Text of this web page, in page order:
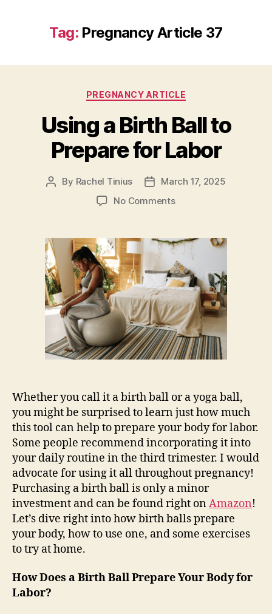
Tag: Pregnancy Article 37
Categories
PREGNANCY ARTICLE
Using a Birth Ball to
Prepare for Labor
Post
By Rachel Tinius
PostMarch 17, 2025
No Commentson
Birth
Ball
to
Prepare
for
Labor
Whether you call it a birth ball or a yoga ball,
you might be surprised to learn just how much
this tool can help to prepare your body for labor.
Some people recommend incorporating it into
your daily routine in the third trimester. I would
advocate for using it all throughout pregnancy!
Purchasing a birth ball is only a minor
investment and can be found right onAmazon!
Let’s dive right into how birth balls prepare
your body, how to use one, and some exercises
to try at home.
How Does a Birth Ball Prepare Your Body for
Labor?